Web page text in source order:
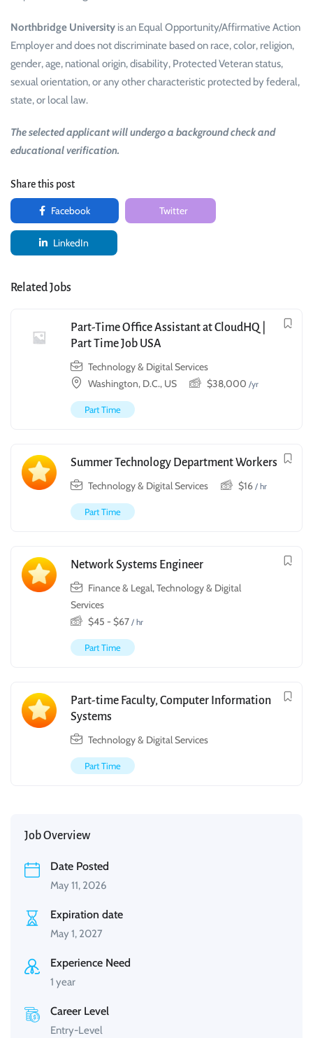
Northbridge University is an Equal Opportunity/Affirmative Action
Employer and does not discriminate based on race, color, religion,
gender, age, national origin, disability, Protected Veteran status,
sexual orientation, or any other characteristic protected by federal,
state, or local law.
The selected applicant will undergo a background check and
educational verification.
Share this post
Facebook Twitter
LinkedIn
Related Jobs
Part-Time Office Assistant at CloudHQ |
Part Time Job USA
Technology & Digital Services
Washington, D.C., US
$38,000 /yr
Part Time
Summer Technology Department Workers
Technology & Digital Services
$16 / hr
Part Time
Network Systems Engineer
Finance & Legal,Technology & Digital
Services
$45 - $67 / hr
Part Time
Part-time Faculty, Computer Information
Systems
Technology & Digital Services
Part Time
Job Overview
Date Posted
May 11, 2026
Expiration date
May 1, 2027
Experience Need
1 year
Career Level
Entry-Level